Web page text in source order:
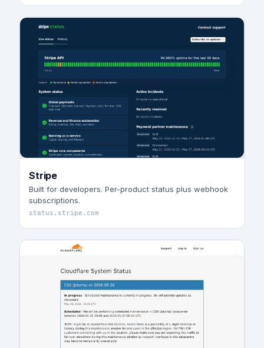
Stripe
Built for developers. Per-product status plus webhook
subscriptions.
status.stripe.com